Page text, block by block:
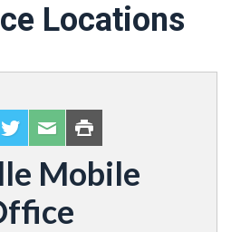
Locations
Mobile